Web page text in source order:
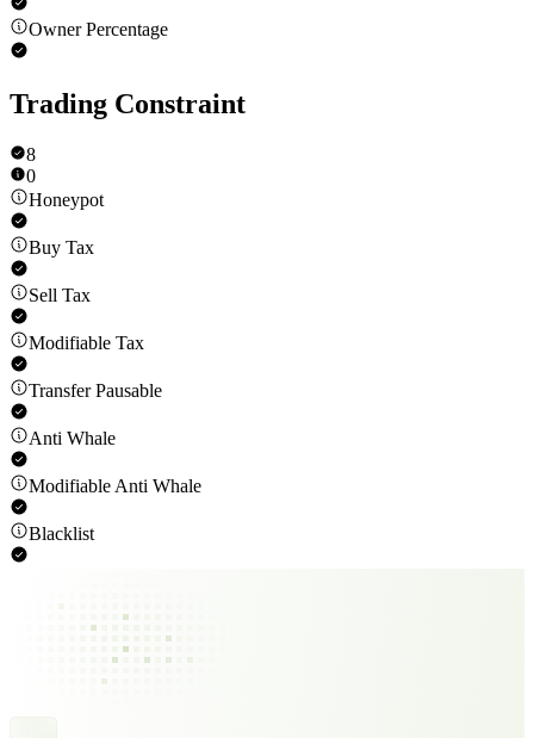
Owner Percentage
Trading Constraint
8
0
Honeypot
Buy Tax
Sell Tax
Modifiable Tax
Transfer Pausable
Anti Whale
Modifiable Anti Whale
Blacklist